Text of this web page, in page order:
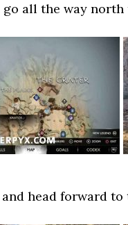
go all the way
head forward